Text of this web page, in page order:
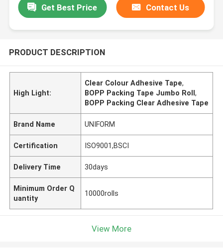
Get Best Price Contact Us
PRODUCT DESCRIPTION
High Light:
Clear Colour Adhesive Tape,
BOPP Packing Tape Jumbo Roll,
BOPP Packing Clear Adhesive Tape
Brand Name UNIFORM
Certification ISO9001,BSCI
Delivery Time 30days
Minimum Order Q
uantity
10000rolls
View More